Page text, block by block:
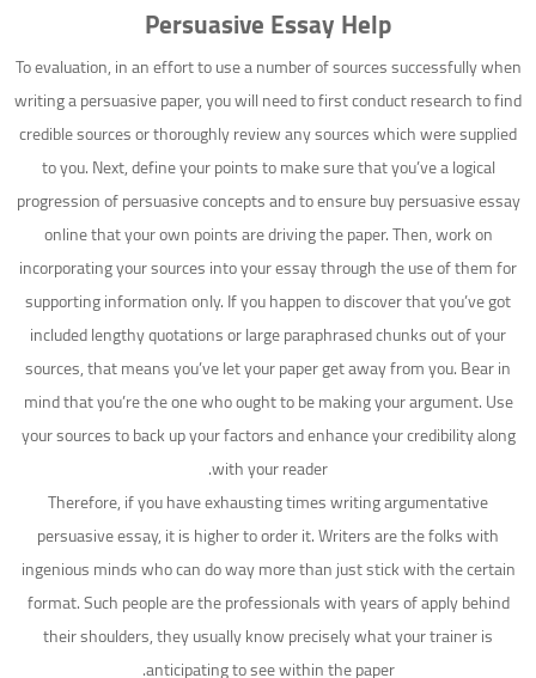
Persuasive Essay Help
To evaluation, in an effort to use a number of sources successfully when
writing a persuasive paper, you will need to first conduct research to find
credible sources or thoroughly review any sources which were supplied
to you. Next, define your points to make sure that you’ve a logical
progression of persuasive concepts and to ensure buy persuasive essay
online that your own points are driving the paper. Then, work on
incorporating your sources into your essay through the use of them for
supporting information only. If you happen to discover that you’ve got
included lengthy quotations or large paraphrased chunks out of your
sources, that means you’ve let your paper get away from you. Bear in
mind that you’re the one who ought to be making your argument. Use
your sources to back up your factors and enhance your credibility along
with your reader.
Therefore, if you have exhausting times writing argumentative
persuasive essay, it is higher to order it. Writers are the folks with
ingenious minds who can do way more than just stick with the certain
format. Such people are the professionals with years of apply behind
their shoulders, they usually know precisely what your trainer is
anticipating to see within the paper.